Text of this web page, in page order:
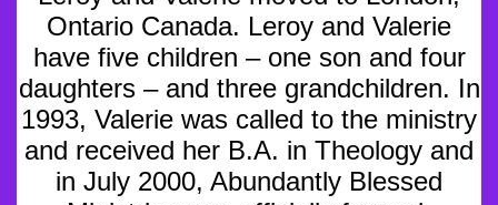
Ontario Canada. Leroy and Valerie
have five children – one son and four
daughters – and three grandchildren. In
1993, Valerie was called to the ministry
and received her B.A. in Theology and
in July 2000, Abundantly Blessed